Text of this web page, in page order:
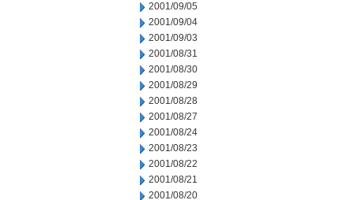
2001/09/05
2001/09/04
2001/09/03
2001/08/31
2001/08/30
2001/08/29
2001/08/28
2001/08/27
2001/08/24
2001/08/23
2001/08/22
2001/08/21
2001/08/20